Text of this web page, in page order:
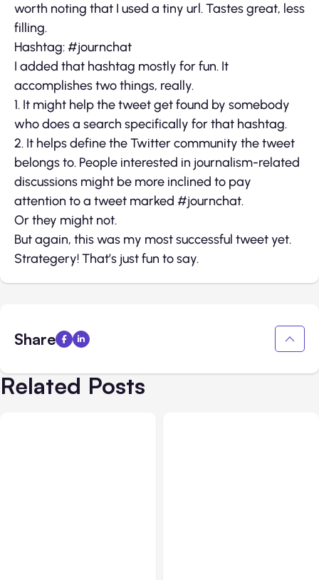
worth noting that I used a tiny url. Tastes great, less
filling.
Hashtag: #journchat
I added that hashtag mostly for fun. It
accomplishes two things, really.
1. It might help the tweet get found by somebody
who does a search specifically for that hashtag.
2. It helps define the Twitter community the tweet
belongs to. People interested in journalism-related
discussions might be more inclined to pay
attention to a tweet marked #journchat.
Or they might not.
But again, this was my most successful tweet yet.
Strategery! That’s just fun to say.
Share
Related Posts